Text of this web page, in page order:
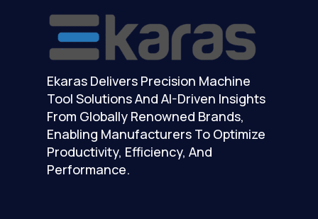
Ekaras Delivers Precision Machine
Tool Solutions And AI-Driven Insights
From Globally Renowned Brands,
Enabling Manufacturers To Optimize
Productivity, Efficiency, And
Performance.